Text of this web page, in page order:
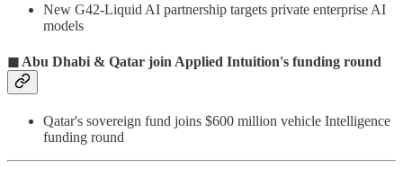
New G42-Liquid AI partnership targets private enterprise AI
models
◼ Abu Dhabi & Qatar join Applied Intuition's funding round
Qatar's sovereign fund joins $600 million vehicle Intelligence
funding round